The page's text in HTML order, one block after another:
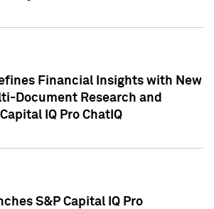
Financial Insights with New
Document Research and
IQ Pro ChatIQ
S&P Capital IQ Pro